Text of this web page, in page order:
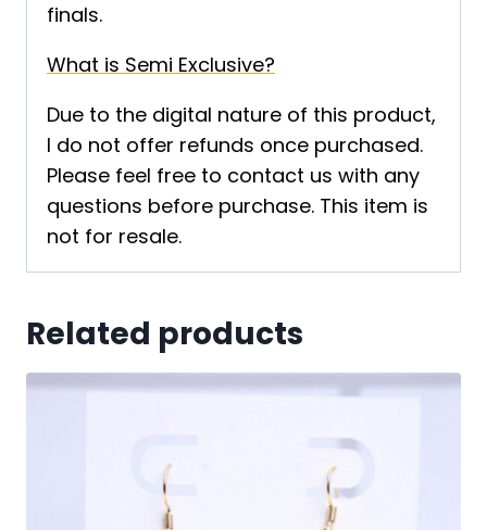
finals.
What is Semi Exclusive?
Due to the digital nature of this product,
I do not offer refunds once purchased.
Please feel free to contact us with any
questions before purchase. This item is
not for resale.
Related products